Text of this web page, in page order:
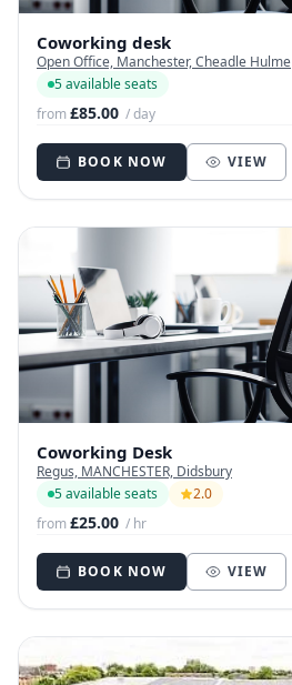
Coworking desk
Open Office, Manchester, Cheadle Hulme
5 available seats
from£85.00 / day
BOOK NOW VIEW
Coworking Desk
Regus, MANCHESTER, Didsbury
5 available seats
2.0
from£25.00 / hr
BOOK NOW VIEW